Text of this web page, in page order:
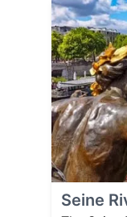
Seine